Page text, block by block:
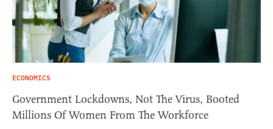
ECONOMICS
Government Lockdowns, Not The Virus, Booted
Millions Of Women From The Workforce